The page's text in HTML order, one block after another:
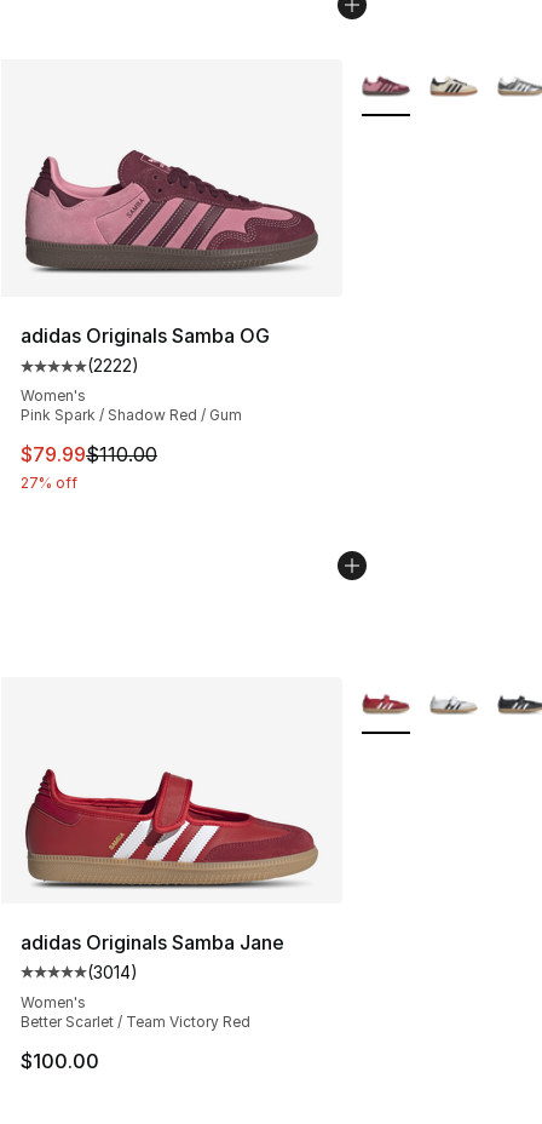
adidas Originals Samba OG
Average customer rating - [5 out of 5 stars], 2222
(2222)
Women's
Pink Spark / Shadow Red / Gum
This item is on sale. Price dropped from $110.00 to
$79.99$110.00
27% off
More Colors
adidas Originals Samba Jane
Average customer rating - [5 out of 5 stars], 3014
(3014)
Women's
Better Scarlet / Team Victory Red
$100.00
More Colors